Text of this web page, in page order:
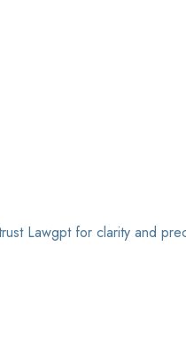
Lawgpt for clarity and